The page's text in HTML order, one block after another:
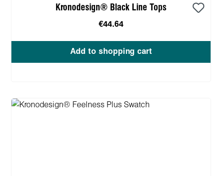
Kronodesign® Black Line Tops
€44.64
Add to shopping cart